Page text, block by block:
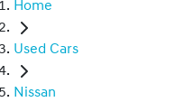
Home
Used Cars
Nissan